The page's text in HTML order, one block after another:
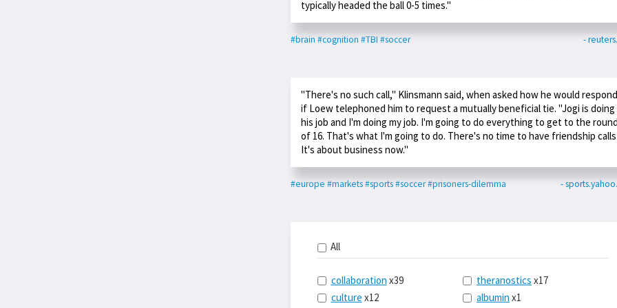
typically headed the ball 0-5 times."
#brain #cognition #TBI #soccer -
"There's no such call," Klinsmann said, when asked how he would respond
if Loew telephoned him to request a mutually beneficial tie. "Jogi is doing
his job and I'm doing my job. I'm going to do everything to get to the
of 16. That's what I'm going to do. There's no time to have friendship
It's about business now."
#europe #markets#sports#soccer#prisoners-dilemma -
All
collaboration x39
culture x12
theranostics x17
albumin x1